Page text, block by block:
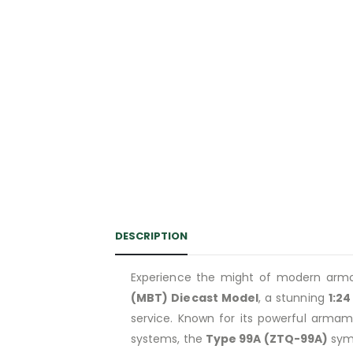
DESCRIPTION
Experience the might of modern
(MBT) Diecast Model, a stunning
service. Known for its powerful
systems, the Type 99A (ZTQ-99A)